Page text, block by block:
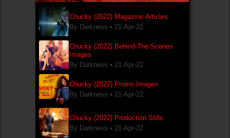
Chucky (2022) Magazine Articles
By Darkness • 21-Apr-22
Chucky (2022) Behind-The-Scenes
Images
By Darkness • 21-Apr-22
Chucky (2022) Promo Images
By Darkness • 21-Apr-22
Chucky (2022) Production Stills
By Darkness • 21-Apr-22